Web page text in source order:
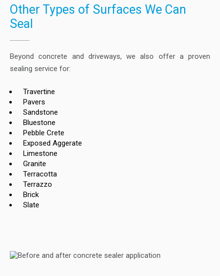
Other Types of Surfaces We Can
Seal
Beyond concrete and driveways, we also offer a proven
sealing service for:
Travertine
Pavers
Sandstone
Bluestone
Pebble Crete
Exposed Aggerate
Limestone
Granite
Terracotta
Terrazzo
Brick
Slate